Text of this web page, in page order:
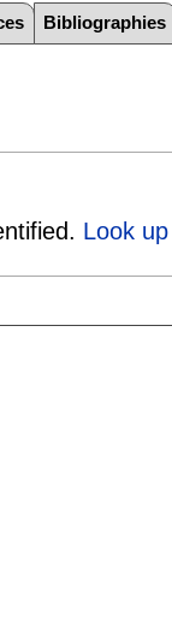
Bibliographies
Look